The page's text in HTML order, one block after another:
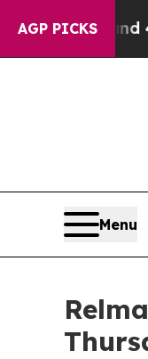
AGP PICKS
Around 40%.
Menu